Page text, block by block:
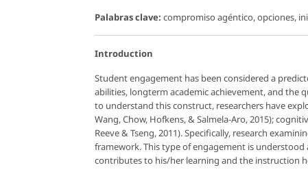
Palabras clave: compromiso agéntico, opciones,
Introduction
Student engagement has been considered a
abilities, longterm academic achievement, and the
to understand this construct, researchers have
Wang, Chow, Hofkens, & Salmela-Aro, 2015);
Reeve & Tseng, 2011). Specifically, research
framework. This type of engagement is
contributes to his/her learning and the instruction